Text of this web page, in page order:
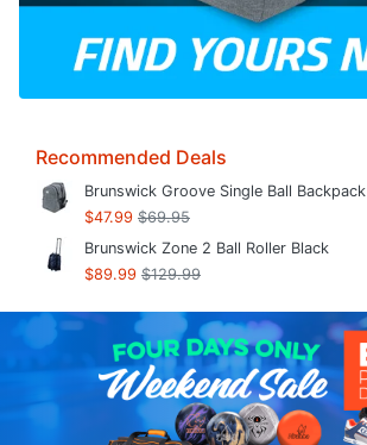
Recommended Deals
Brunswick Groove Single Ball Backpack
$47.99 $69.95
Brunswick Zone 2 Ball Roller Black
$89.99 $129.99